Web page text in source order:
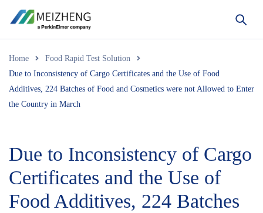
Home
Food Rapid Test Solution
Due to Inconsistency of Cargo Certificates and the Use of Food
Additives, 224 Batches of Food and Cosmetics were not Allowed to Enter
the Country in March
Due to Inconsistency of Cargo
Certificates and the Use of
Food Additives, 224 Batches